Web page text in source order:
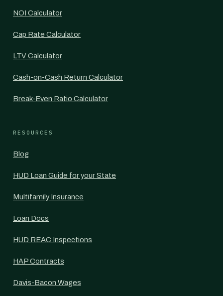
NOI Calculator
Cap Rate Calculator
LTV Calculator
Cash-on-Cash Return Calculator
Break-Even Ratio Calculator
RESOURCES
Blog
HUD Loan Guide for your State
Multifamily Insurance
Loan Docs
HUD REAC Inspections
HAP Contracts
Davis-Bacon Wages